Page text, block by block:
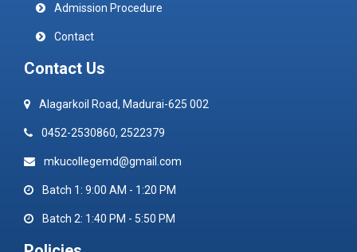
Admission Procedure
Contact
Contact Us
Alagarkoil Road, Madurai-625 002
0452-2530860, 2522379
mkucollegemd@gmail.com
Batch 1: 9:00 AM - 1:20 PM
Batch 2: 1:40 PM - 5:50 PM